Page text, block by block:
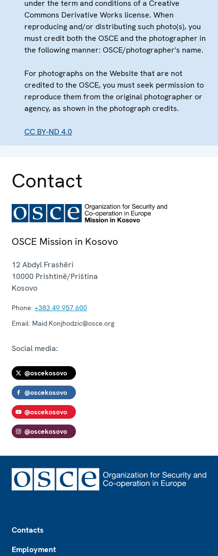
under the term and conditions of a Creative
Commons Derivative Works license. When
reproducing and/or distributing such photo(s), you
must credit both the OSCE and the photographer in
the following manner: OSCE/photographer's name.
For photographs on the Website that are not
credited to the OSCE, you must seek permission to
reproduce them from the original photographer or
agency, as shown in the photograph credits.
CC BY-ND 4.0
Contact
OSCE Mission in Kosovo
12 Abdyl Frashëri
10000 Prishtinë/Priština
Kosovo
Phone: +383 49 957 600
Email: Maid.Konjhodzic@osce.org
Social media:
@oscekosovo
@oscekosovo
@oscekosovo
@oscekosovo
Contacts
Employment